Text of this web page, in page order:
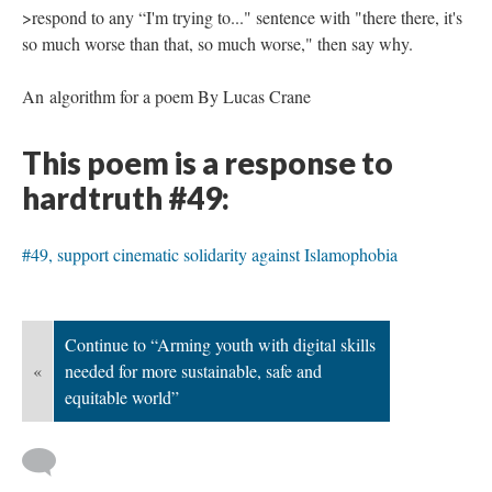
>respond to any “I'm trying to..." sentence with "there there, it's
so much worse than that, so much worse," then say why.
An algorithm for a poem By Lucas Crane
This poem is a response to
hardtruth #49:
#49, support cinematic solidarity against Islamophobia
«
Continue to “Arming youth with digital skills
needed for more sustainable, safe and
equitable world”